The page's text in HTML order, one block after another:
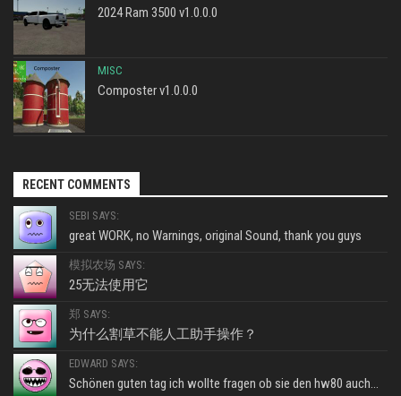
2024 Ram 3500 v1.0.0.0
MISC
Composter v1.0.0.0
RECENT COMMENTS
SEBI SAYS:
great WORK, no Warnings, original Sound, thank you guys
模拟农场 SAYS:
25无法使用它
郑 SAYS:
为什么割草不能人工助手操作？
EDWARD SAYS:
Schönen guten tag ich wollte fragen ob sie den hw80 auch...